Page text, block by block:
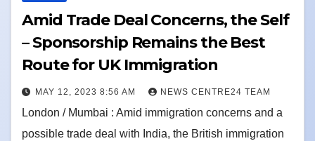
Amid Trade Deal Concerns, the Self
– Sponsorship Remains the Best
Route for UK Immigration
MAY 12, 2023 8:56 AM NEWS CENTRE24 TEAM
London / Mumbai : Amid immigration concerns and a
possible trade deal with India, the British immigration